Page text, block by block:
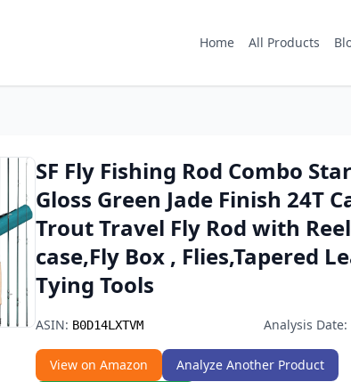
Home All Products
SF Fly Fishing Rod Combo
Gloss Green Jade Finish 24T
Trout Travel Fly Rod with
case,Fly Box , Flies,Tapered
Tying Tools
ASIN: B0D14LXTVM Analysis Date:
View on Amazon
Analyze Another Product